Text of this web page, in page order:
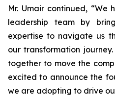
Mr. Umair continued,
leadership team by
expertise to navigate us
our transformation
together to move the
excited to announce the
we are adopting to drive